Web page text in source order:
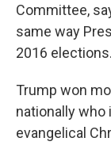
Committee,
same way
2016 elections.
Trump won
nationally who
evangelical